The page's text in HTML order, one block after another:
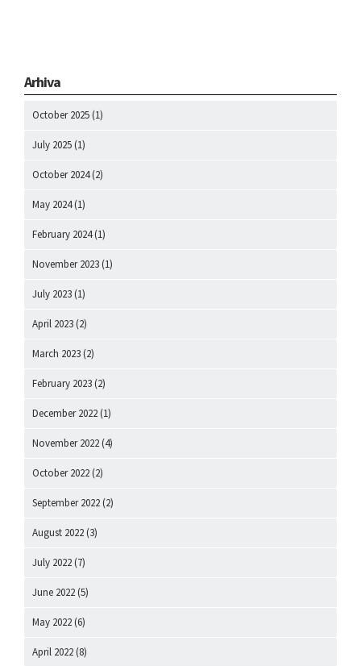
Arhiva
October 2025 (1)
July 2025 (1)
October 2024(2)
May 2024(1)
February 2024(1)
November 2023 (1)
July 2023 (1)
April 2023 (2)
March 2023 (2)
February 2023 (2)
December 2022 (1)
November 2022 (4)
October 2022 (2)
September 2022 (2)
August 2022 (3)
July 2022 (7)
June 2022 (5)
May 2022 (6)
April 2022 (8)